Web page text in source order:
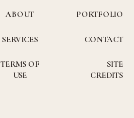
INQUIRE
CONTACT
SERVICES
PORTFOLIO
ABOUT
TERMS OF
USE
SITE
CREDITS